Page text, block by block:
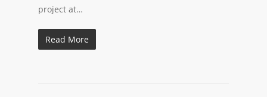
project at…
Read More